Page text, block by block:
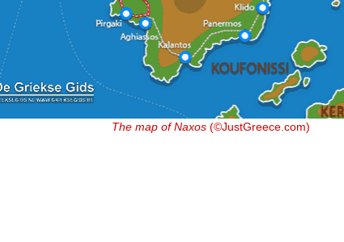
The map of Naxos (©JustGreece.com)